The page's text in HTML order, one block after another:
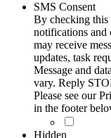
SMS Consent
By checking this
notifications and
may receive
updates, task
Message and
vary. Reply
Please see our
in the footer
Hidden